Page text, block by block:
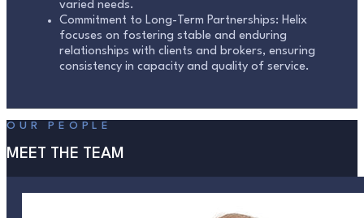
varied needs.
Commitment to Long-Term Partnerships: Helix
focuses on fostering stable and enduring
relationships with clients and brokers, ensuring
consistency in capacity and quality of service.
OUR PEOPLE
MEET THE TEAM